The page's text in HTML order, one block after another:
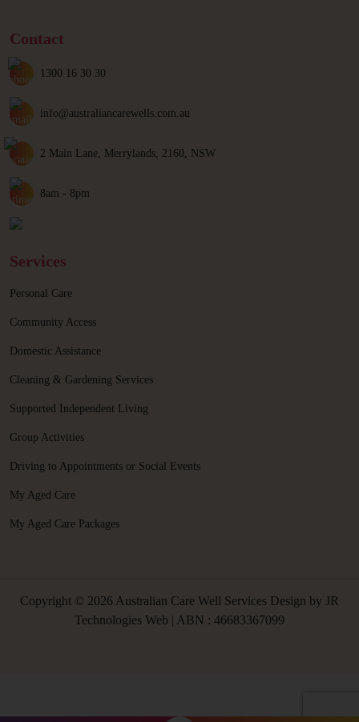
Contact
1300 16 30 30
info@australiancarewells.com.au
2 Main Lane, Merrylands, 2160, NSW
8am - 8pm
Services
Personal Care
Community Access
Domestic Assistance
Cleaning & Gardening Services
Supported Independent Living
Group Activities
Driving to Appointments or Social Events
My Aged Care
My Aged Care Packages
Copyright © 2026 Australian Care Well Services Design by JR
Technologies Web | ABN : 46683367099